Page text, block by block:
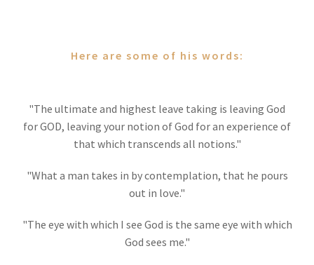
Here are some of his words:
"The ultimate and highest leave taking is leaving God
for GOD, leaving your notion of God for an experience of
that which transcends all notions."
"What a man takes in by contemplation, that he pours
out in love."
"The eye with which I see God is the same eye with which
God sees me."